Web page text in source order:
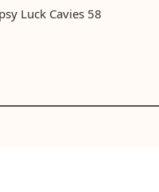
Luck Cavies 58